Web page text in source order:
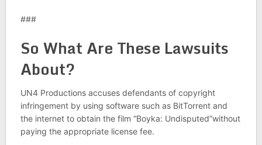
###
So What Are These Lawsuits
About?
UN4 Productions accuses defendants of copyright
infringement by using software such as BitTorrent and
the internet to obtain the film “Boyka: Undisputed”without
paying the appropriate license fee.